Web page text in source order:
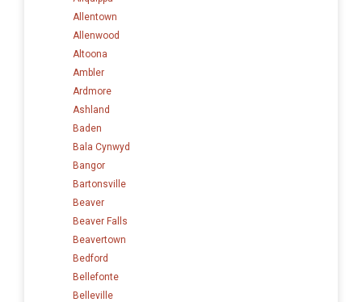
Allentown
Allenwood
Altoona
Ambler
Ardmore
Ashland
Baden
Bala Cynwyd
Bangor
Bartonsville
Beaver
Beaver Falls
Beavertown
Bedford
Bellefonte
Belleville